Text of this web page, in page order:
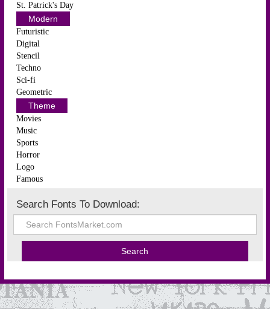
St. Patrick's Day
Modern
Futuristic
Digital
Stencil
Techno
Sci-fi
Geometric
Theme
Movies
Music
Sports
Horror
Logo
Famous
Search Fonts To Download: